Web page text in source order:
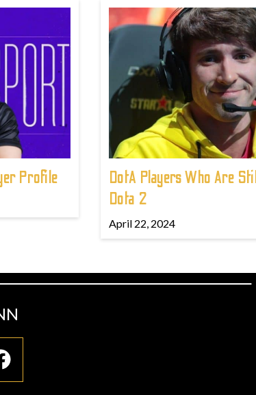
Profile
DotA Players Who Are
Dota 2
April 22, 2024